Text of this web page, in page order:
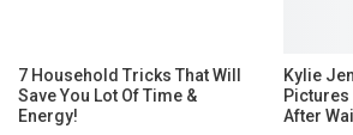
7 Household Tricks That Will
Save You Lot Of Time &
Energy!
Kylie
Pictures
After